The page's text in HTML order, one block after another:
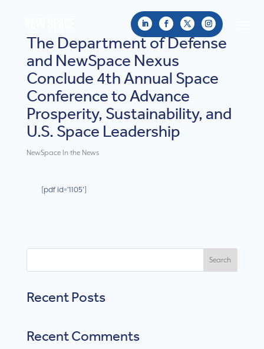
The Department of Defense
and NewSpace Nexus
Conclude 4th Annual Space
Conference to Advance
Prosperity, Sustainability, and
U.S. Space Leadership
NewSpace In the News
[pdf id='1105']
Search
Recent Posts
Recent Comments